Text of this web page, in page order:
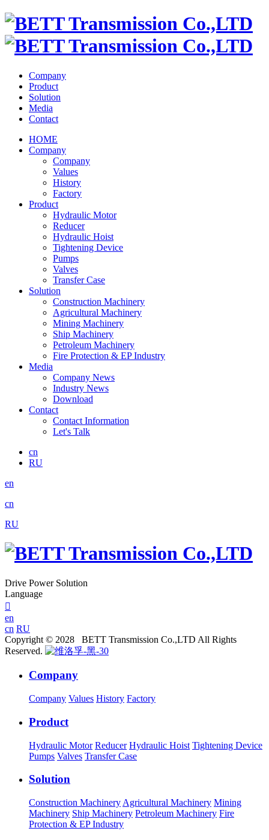
Company
Product
Solution
Media
Contact
HOME
Company
Company
Values
History
Factory
Product
Hydraulic Motor
Reducer
Hydraulic Hoist
Tightening Device
Pumps
Valves
Transfer Case
Solution
Construction Machinery
Agricultural Machinery
Mining Machinery
Ship Machinery
Petroleum Machinery
Fire Protection & EP Industry
Media
Company News
Industry News
Download
Contact
Contact Information
Let's Talk
cn
RU
en
cn
RU
Drive Power Solution
Language

en
cn RU
Copyright © 2028 BETT Transmission Co.,LTD All Rights
Reserved.
Company
Company Values History Factory
Product
Hydraulic Motor Reducer Hydraulic Hoist Tightening Device
Pumps Valves Transfer Case
Solution
Construction Machinery Agricultural Machinery Mining
Machinery Ship Machinery Petroleum Machinery Fire
Protection & EP Industry